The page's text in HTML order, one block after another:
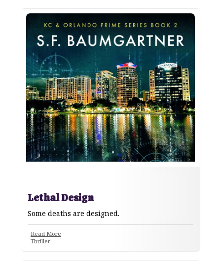
Lethal Design
Some deaths are designed.
Read More
Thriller